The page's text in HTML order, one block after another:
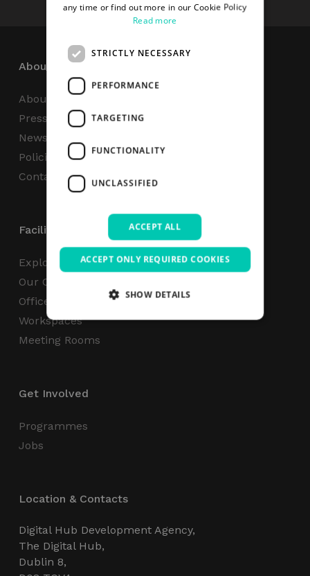
About
About Us
Press Centre
News
Policies & Reports
Contact Us
Facilities
Explore
Our Campus
Office Space
Workspaces
Meeting Rooms
Get Involved
Programmes
Jobs
Location & Contacts
Digital Hub Development Agency,
The Digital Hub,
Dublin 8,
any time or find out more in our Cookie Policy
Read more
STRICTLY NECESSARY
PERFORMANCE
TARGETING
FUNCTIONALITY
UNCLASSIFIED
ACCEPT ALL
ACCEPT ONLY REQUIRED COOKIES
SHOW DETAILS
Strictly necessary cookies allow core website
properly without strictly necessary cookies.